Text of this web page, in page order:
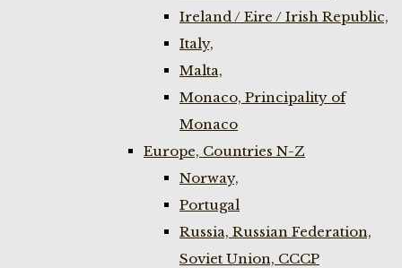
Ireland / Eire / Irish Republic,
Italy,
Malta,
Monaco, Principality of
Monaco
Europe, Countries N-Z
Norway,
Portugal
Russia, Russian Federation,
Soviet Union, CCCP